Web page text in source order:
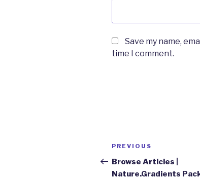
Save my name,
time I comment.
Post
navigation
Previous
Post
PREVIOUS
Browse Articles |
Nature.Gradients